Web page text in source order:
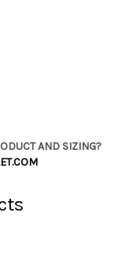
AND SIZING?